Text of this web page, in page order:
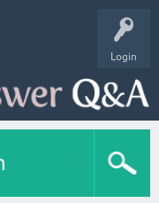
Login